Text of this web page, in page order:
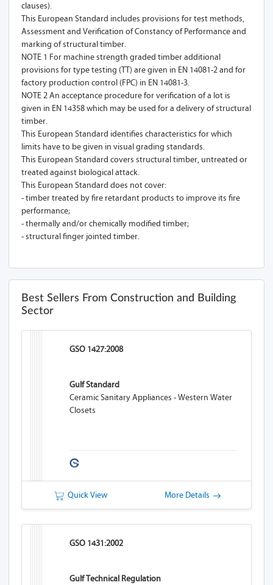
clauses).
This European Standard includes provisions for test methods,
Assessment and Verification of Constancy of Performance and
marking of structural timber.
NOTE 1 For machine strength graded timber additional
provisions for type testing (TT) are given in EN 14081-2 and for
factory production control (FPC) in EN 14081-3.
NOTE 2 An acceptance procedure for verification of a lot is
given in EN 14358 which may be used for a delivery of structural
timber.
This European Standard identifies characteristics for which
limits have to be given in visual grading standards.
This European Standard covers structural timber, untreated or
treated against biological attack.
This European Standard does not cover:
- timber treated by fire retardant products to improve its fire
performance;
- thermally and/or chemically modified timber;
- structural finger jointed timber.
Best Sellers From Construction and Building
Sector
GSO 1427:2008
Gulf Standard
Ceramic Sanitary Appliances - Western Water
Closets
Quick View More Details
GSO 1431:2002
Gulf Technical Regulation